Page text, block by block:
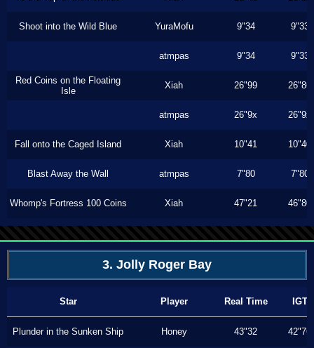
Shoot into the Wild Blue YuraMofu 9"34 9"33
atmpas 9"34 9"33
Red Coins on the Floating
Isle
Xiah 26"99 26"86
atmpas 26"9x 26"9x
Fall onto the Caged Island Xiah 10"41 10"40
Blast Away the Wall atmpas 7"80 7"80
Whomp's Fortress 100 Coins Xiah 47"21 46"80
3. Jolly Roger Bay
Star Player Real Time IGT
Plunder in the Sunken Ship Honey 43"32 42"76